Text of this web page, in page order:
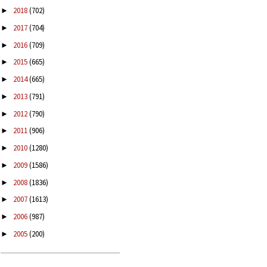
► 2018(702)
► 2017(704)
► 2016(709)
► 2015(665)
► 2014(665)
► 2013(791)
► 2012(790)
► 2011(906)
► 2010(1280)
► 2009(1586)
► 2008(1836)
► 2007(1613)
► 2006(987)
► 2005(200)